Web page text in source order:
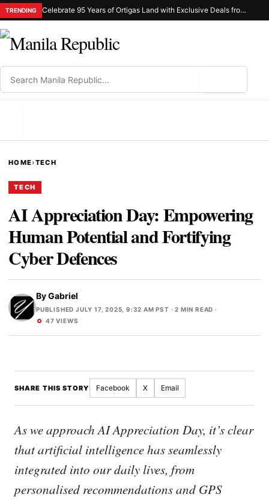
TRENDING Celebrate 95 Years of Ortigas Land with Exclusive Deals from Gh Mall and Estancia
HOME›TECH
TECH
AI Appreciation Day: Empowering
Human Potential and Fortifying
Cyber Defences
ByGabriel
PUBLISHED JULY 17, 2025, 9:32 AM PST · 2 MIN READ ·
47 VIEWS
SHARE THIS STORY Facebook X Email
As we approach AI Appreciation Day, it’s clear
that artificial intelligence has seamlessly
integrated into our daily lives, from
personalised recommendations and GPS